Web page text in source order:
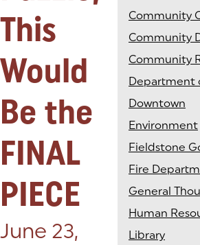
This
Would
Be the
FINAL
PIECE
Posted on:
June 23,
Community
Community
Community
Department
Downtown
Environment
Fieldstone
Fire
General
Human
Library